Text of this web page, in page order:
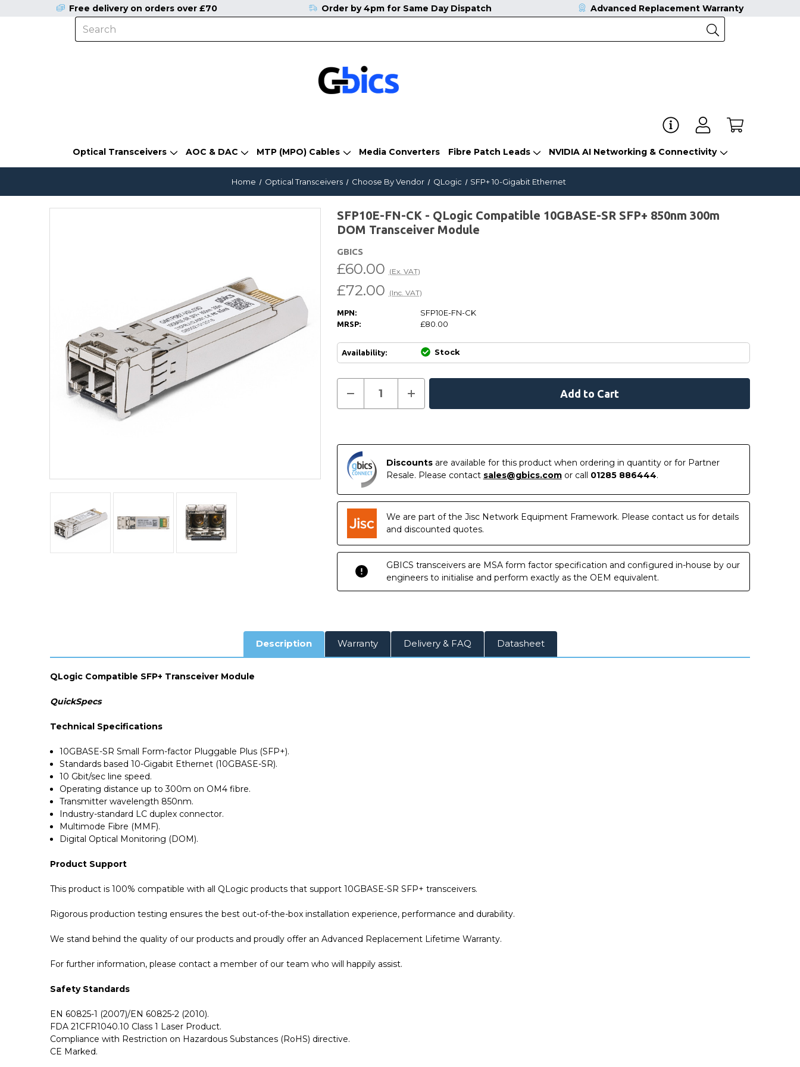
Optical Transceivers AOC & DAC MTP (MPO) Cables Media Converters Fibre Patch Leads NVIDIA AI Networking & Connectivity
Free delivery on orders over £70 Order by 4pm for Same Day Dispatch Advanced Replacement Warranty
Home Optical Transceivers Choose By Vendor QLogic SFP+ 10-Gigabit Ethernet
SFP10E-FN-CK - QLogic Compatible 10GBASE-SR SFP+ 850nm 300m
DOM Transceiver Module
GBICS
£72.00 (Inc. VAT)
£60.00 (Ex. VAT)
MPN: SFP10E-FN-CK
MRSP: £80.00
Availability: Stock
Current
Decrease
of
-
QLogic
Compatible
10GBASE-
SR
SFP+
850nm
300m
DOM
Transceiver
Module
Increase
of
-
Compatible
10GBASE-
SR
850nm
300m
Transceiver
Module
Discountsare available for this product when ordering in quantity or for Partner
Resale. Please contact sales@gbics.comor call 01285 886444.
We are part of the Jisc Network Equipment Framework. Please contact us for details
and discounted quotes.
GBICS transceivers are MSA form factor specification and configured in-house by our
engineers to initialise and perform exactly as the OEM equivalent.
Description Warranty Delivery & FAQ Datasheet
QLogic Compatible SFP+ Transceiver Module
QuickSpecs
Technical Specifications
10GBASE-SR Small Form-factor Pluggable Plus (SFP+).
Standards based 10-Gigabit Ethernet (10GBASE-SR).
10 Gbit/sec line speed.
Operating distance up to 300m on OM4 fibre.
Transmitter wavelength 850nm.
Industry-standard LC duplex connector.
Multimode Fibre (MMF).
Digital Optical Monitoring (DOM).
Product Support
This product is 100% compatible with all QLogic products that support 10GBASE-SR SFP+ transceivers.
Rigorous production testing ensures the best out-of-the-box installation experience, performance and durability.
We stand behind the quality of our products and proudly offer an Advanced Replacement Lifetime Warranty.
For further information, please contact a member of our team who will happily assist.
Safety Standards
EN 60825-1 (2007)/EN 60825-2 (2010).
FDA 21CFR1040.10 Class 1 Laser Product.
Compliance with Restriction on Hazardous Substances (RoHS) directive.
CE Marked.